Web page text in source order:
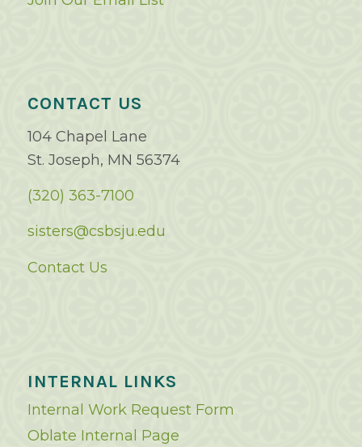
CONTACT US
104 Chapel Lane
St. Joseph, MN 56374
(320) 363-7100
sisters@csbsju.edu
Contact Us
INTERNAL LINKS
Internal Work Request Form
Oblate Internal Page